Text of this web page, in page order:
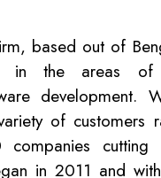
based out of
in the areas
development.
of customers
cutting
in 2011 and